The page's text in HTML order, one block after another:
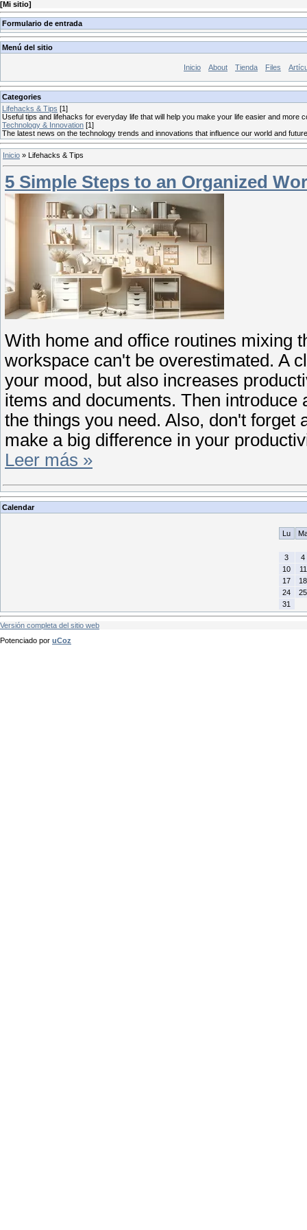
[Mi sitio]
Formulario de entrada
Menú del sitio
Inicio About Tienda Files
Categories
Lifehacks & Tips [1]
Useful tips and lifehacks for everyday life that will help you make your life easier and more
Technology & Innovation [1]
The latest news on the technology trends and innovations that influence our world and
Inicio » Lifehacks & Tips
5 Simple Steps to an Organized
With home and office routines mixing
workspace can't be overestimated. A
your mood, but also increases
items and documents. Then
the things you need. Also, don't forget
make a big difference in your
Leer más »
Calendar
Lu
3
4
10
11
17
18
24
25
31
Versión completa del sitio web
Potenciado por uCoz